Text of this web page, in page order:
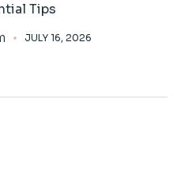
Tips
JULY 16, 2026